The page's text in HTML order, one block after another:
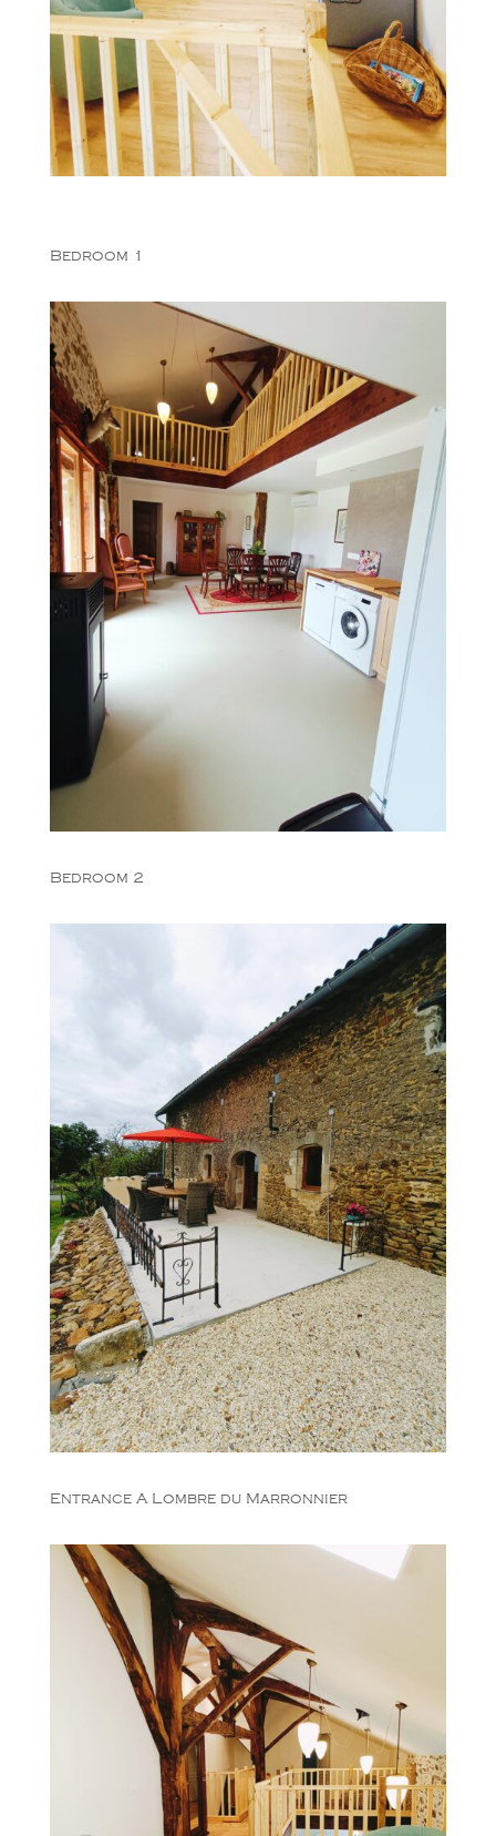
Bedroom 1
Bedroom 2
Entrance A Lombre du Marronnier